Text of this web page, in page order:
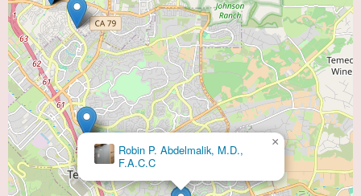
Robin P. Abdelmalik, M.D.,
F.A.C.C
×